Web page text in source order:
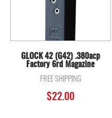
GLOCK 42 (G42) .380acp
Factory 6rd Magazine
FREE SHIPPING
$22.00